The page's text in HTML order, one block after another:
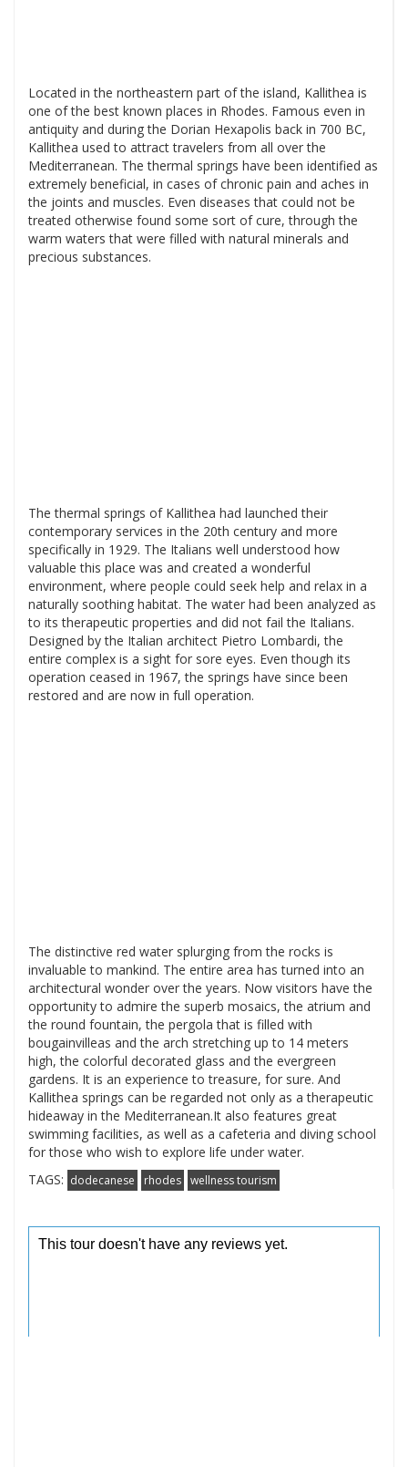
Located in the northeastern part of the island, Kallithea is
one of the best known places in Rhodes. Famous even in
antiquity and during the Dorian Hexapolis back in 700 BC,
Kallithea used to attract travelers from all over the
Mediterranean. The thermal springs have been identified as
extremely beneficial, in cases of chronic pain and aches in
the joints and muscles. Even diseases that could not be
treated otherwise found some sort of cure, through the
warm waters that were filled with natural minerals and
precious substances.
The thermal springs of Kallithea had launched their
contemporary services in the 20th century and more
specifically in 1929. The Italians well understood how
valuable this place was and created a wonderful
environment, where people could seek help and relax in a
naturally soothing habitat. The water had been analyzed as
to its therapeutic properties and did not fail the Italians.
Designed by the Italian architect Pietro Lombardi, the
entire complex is a sight for sore eyes. Even though its
operation ceased in 1967, the springs have since been
restored and are now in full operation.
The distinctive red water splurging from the rocks is
invaluable to mankind. The entire area has turned into an
architectural wonder over the years. Now visitors have the
opportunity to admire the superb mosaics, the atrium and
the round fountain, the pergola that is filled with
bougainvilleas and the arch stretching up to 14 meters
high, the colorful decorated glass and the evergreen
gardens. It is an experience to treasure, for sure. And
Kallithea springs can be regarded not only as a therapeutic
hideaway in the Mediterranean.It also features great
swimming facilities, as well as a cafeteria and diving school
for those who wish to explore life under water.
TAGS: dodecanese rhodes wellness tourism